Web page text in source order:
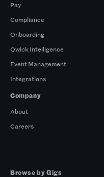
Pay
Compliance
Onboarding
Qwick Intelligence
Event Management
Integrations
Company
About
Careers
Browse by Gigs